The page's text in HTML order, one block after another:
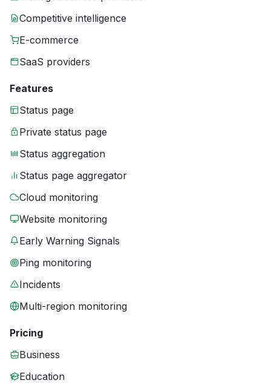
Competitive intelligence
E-commerce
SaaS providers
Features
Status page
Private status page
Status aggregation
Status page aggregator
Cloud monitoring
Website monitoring
Early Warning Signals
Ping monitoring
Incidents
Multi-region monitoring
Pricing
Business
Education